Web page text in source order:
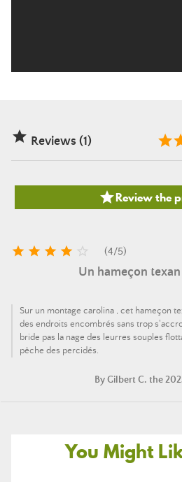
 Reviews (1)
Review the
     (4/5)
Un hameçon
Sur un montage carolina , cet hameçon
des endroits encombrés sans trop
bride pas la nage des leurres souples
pêche des percidés.
ByGilbert C. the
You Might